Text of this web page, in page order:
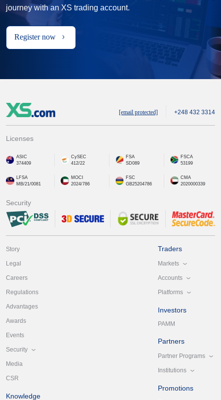
journey with an XS trading account.
Register now
[email protected] +248 432 3314
Licenses
ASIC
374409
CySEC
412/22
FSA
SD089
FSCA
53199
LFSA
MB/21/0081
MOCI
2024/786
FSC
GB25204786
CMA
2020000339
Security
Story
Legal
Careers
Regulations
Advantages
Awards
Events
Security
Media
CSR
Knowledge
Traders
Markets
Accounts
Platforms
Investors
PAMM
Partners
Partner Programs
Institutions
Promotions